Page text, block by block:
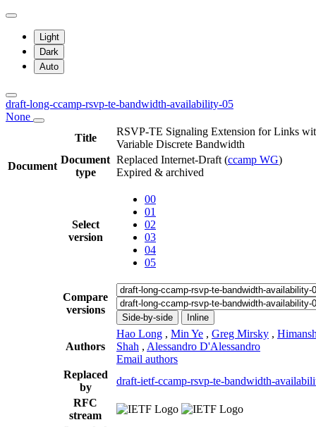
Light
Dark
Auto
draft-long-ccamp-rsvp-te-bandwidth-availability-05
None
Title
RSVP-TE Signaling Extension for Links
Variable Discrete Bandwidth
Document
Document
type
Replaced Internet-Draft (ccamp WG)
Expired & archived
Select
version
00
01
02
03
04
05
Compare
versions
Side-by-side Inline
Authors
Hao Long , Min Ye , Greg Mirsky ,
Shah , Alessandro D'Alessandro
Email authors
Replaced
by
draft-ietf-ccamp-rsvp-te-bandwidth-
RFC
stream